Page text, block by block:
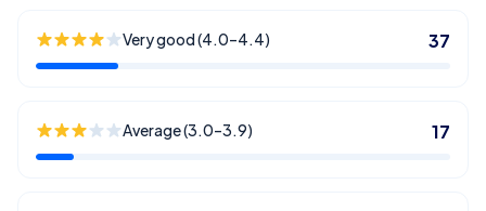
Very good (4.0–4.4) 37
Average (3.0–3.9) 17